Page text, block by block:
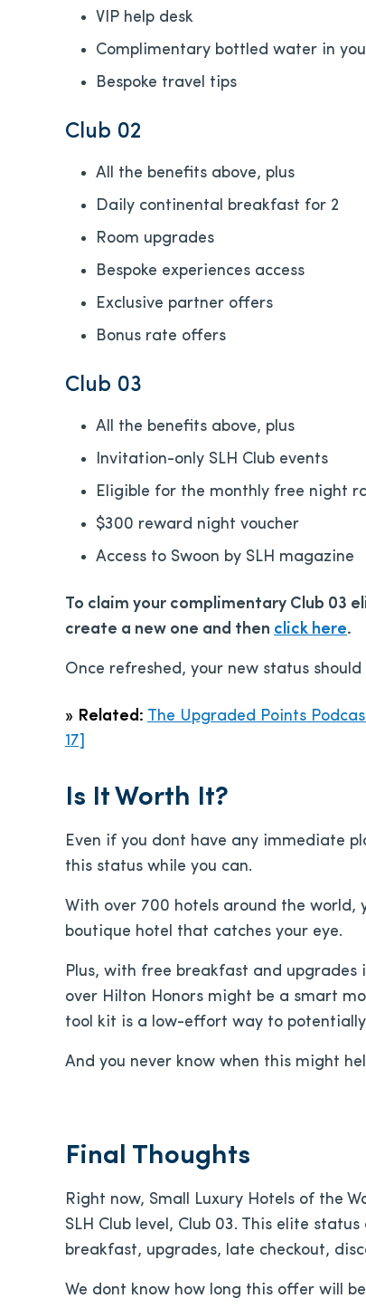
VIP help desk
Complimentary bottled water in
Bespoke travel tips
Club 02
All the benefits above, plus
Daily continental breakfast for 2
Room upgrades
Bespoke experiences access
Exclusive partner offers
Bonus rate offers
Club 03
All the benefits above, plus
Invitation-only SLH Club events
Eligible for the monthly free night
$300 reward night voucher
Access to Swoon by SLH magazine
To claim your complimentary Club 03
create a new one and then click here.
Once refreshed, your new status should
» Related: The Upgraded Points
17]
Is It Worth It?
Even if you dont have any immediate
this status while you can.
With over 700 hotels around the world,
boutique hotel that catches your eye.
Plus, with free breakfast and upgrades
over Hilton Honors might be a smart
tool kit is a low-effort way to
And you never know when this might
Final Thoughts
Right now, Small Luxury Hotels of the
SLH Club level, Club 03. This elite
breakfast, upgrades, late checkout,
We dont know how long this offer will